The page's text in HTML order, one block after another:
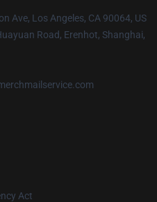
Ave, Los Angeles, CA 90064, US
Road, Erenhot, Shanghai,
Act